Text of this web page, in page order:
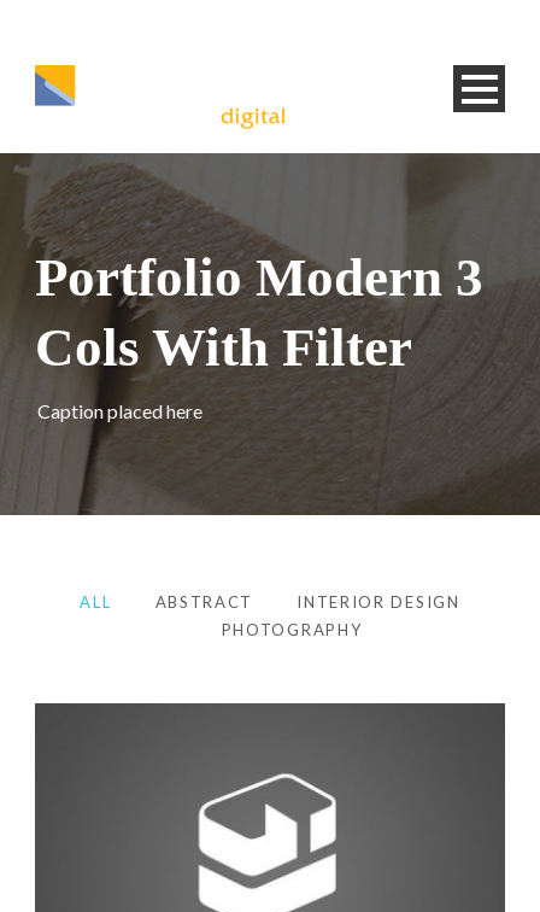
Portfolio Modern 3
Cols With Filter
Caption placed here
ALL ABSTRACT
INTERIOR DESIGN
PHOTOGRAPHY
Photography Studio